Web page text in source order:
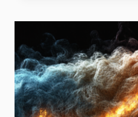
WHAT
MEAN
FOR
YOUR
APPLIANCE